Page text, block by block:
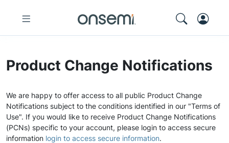
Product Change Notifications
We are happy to offer access to all public Product Change
Notifications subject to the conditions identified in our "Terms of
Use". If you would like to receive Product Change Notifications
(PCNs) specific to your account, please login to access secure
information login to access secure information.